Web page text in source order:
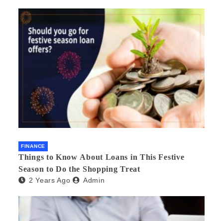
FINANCE
Things to Know About Loans in This Festive
Season to Do the Shopping Treat
2 Years Ago Admin